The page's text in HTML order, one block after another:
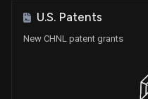
U.S. Patents
New CHNL patent grants